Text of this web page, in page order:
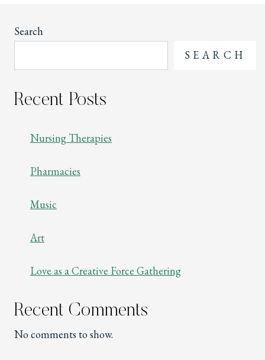
Search
SEARCH
Recent Posts
Nursing Therapies
Pharmacies
Music
Art
Love as a Creative Force Gathering
Recent Comments
No comments to show.